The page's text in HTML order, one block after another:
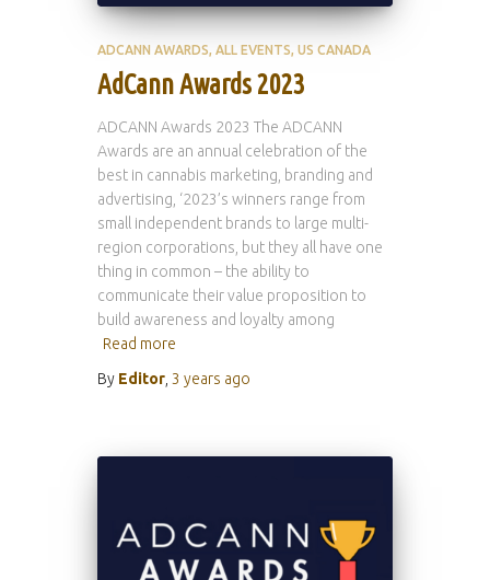
ADCANN AWARDS ALL EVENTS US CANADA
AdCann Awards 2023
ADCANN Awards 2023 The ADCANN
Awards are an annual celebration of the
best in cannabis marketing, branding and
advertising, ‘2023’s winners range from
small independent brands to large multi-
region corporations, but they all have one
thing in common – the ability to
communicate their value proposition to
build awareness and loyalty among
Read more
By Editor 3 years ago